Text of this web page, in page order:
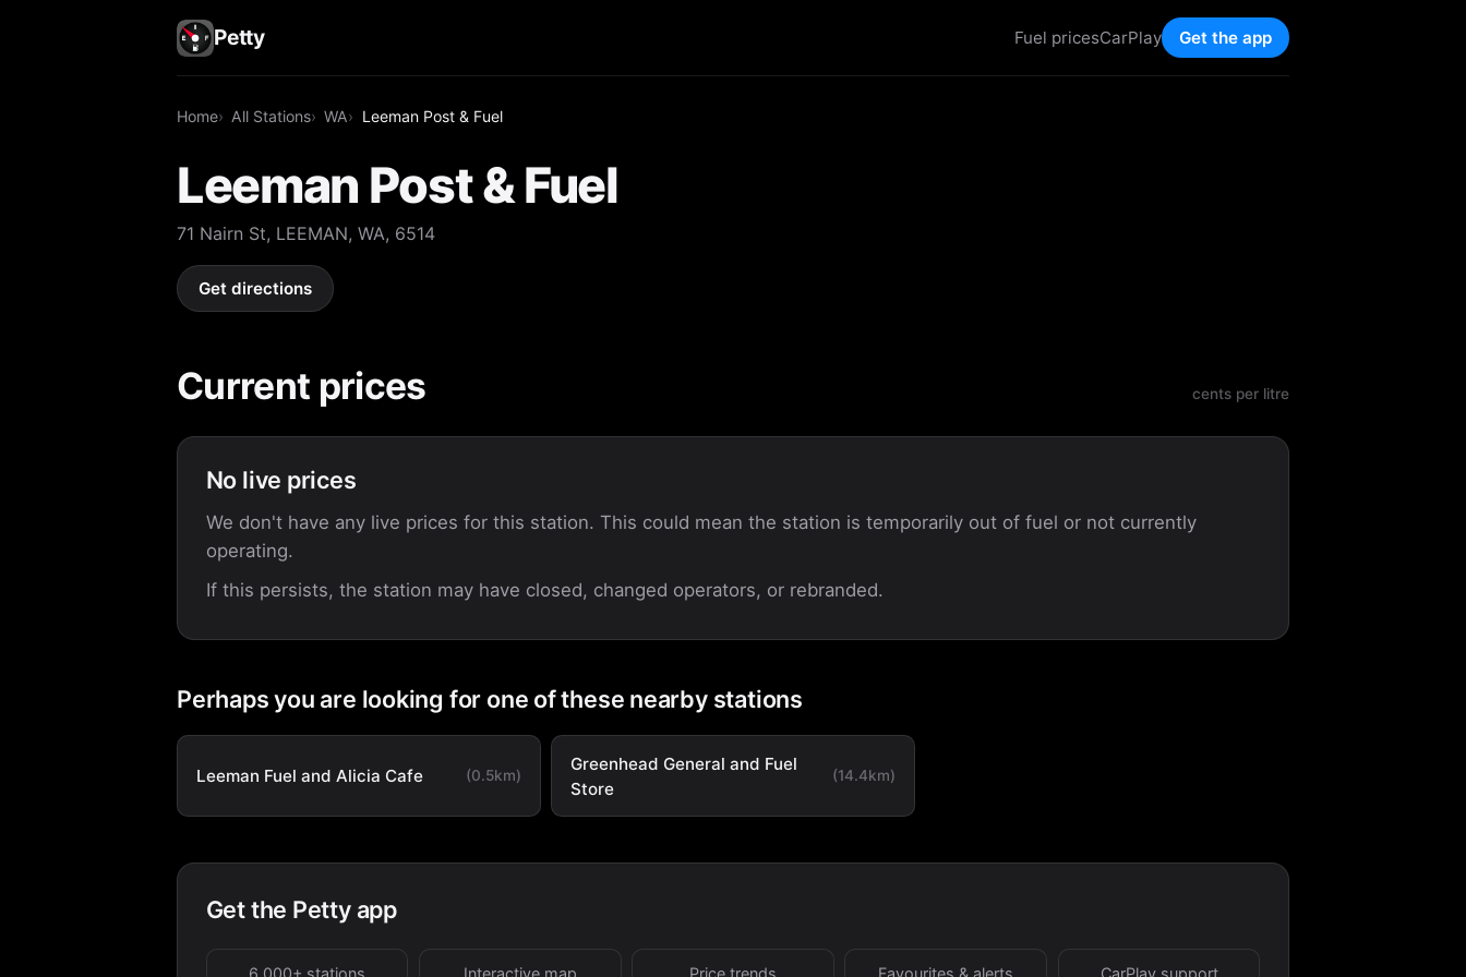
Petty Fuel pricesCarPlay Get the app
Home All Stations WA Leeman Post & Fuel
Leeman Post & Fuel
71 Nairn St, LEEMAN, WA, 6514
Get directions
Current prices cents per litre
No live prices
We don't have any live prices for this station. This could mean the station is temporarily out of fuel or not currently
operating.
If this persists, the station may have closed, changed operators, or rebranded.
Perhaps you are looking for one of these nearby stations
Leeman Fuel and Alicia Cafe (0.5km)
Greenhead General and Fuel
Store
(14.4km)
Get the Petty app
6,000+ stations Interactive map Price trends Favourites & alerts CarPlay support